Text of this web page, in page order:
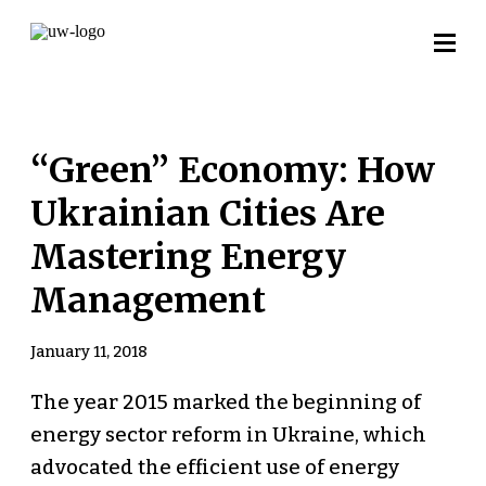
“Green” Economy: How
Ukrainian Cities Are
Mastering Energy
Management
January 11, 2018
The year 2015 marked the beginning of
energy sector reform in Ukraine, which
advocated the efficient use of energy